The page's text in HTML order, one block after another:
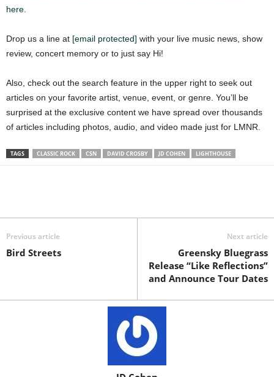
here.
Drop us a line at [email protected] with your live music news, show
review, concert memory or to just say Hi!
Also, check out the search feature in the upper right to seek out
articles on your favorite artist, venue, event, or genre. You’ll be
surprised at the exclusive content we have spread over thousands
of articles including photos, audio, and video made just for LMNR.
TAGS CLASSIC ROCK CSN DAVID CROSBY JD COHEN LIGHTHOUSE
Previous article
Bird Streets
Next article
Greensky Bluegrass
Release “Like Reflections”
and Announce Tour Dates